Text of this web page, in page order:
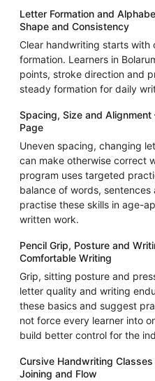
Letter Formation and
Shape and Consistency
Clear handwriting starts with
formation. Learners in
points, stroke direction and
steady formation for daily
Spacing, Size and
Page
Uneven spacing, changing
can make otherwise correct
program uses targeted
balance of words,
practise these skills in age-
written work.
Pencil Grip, Posture and
Comfortable Writing
Grip, sitting posture and
letter quality and writing
these basics and suggest
not force every learner into
build better control for the
Cursive Handwriting
Joining and Flow